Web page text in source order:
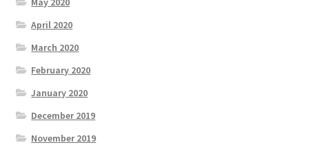
April 2020
March 2020
February 2020
January 2020
December 2019
November 2019